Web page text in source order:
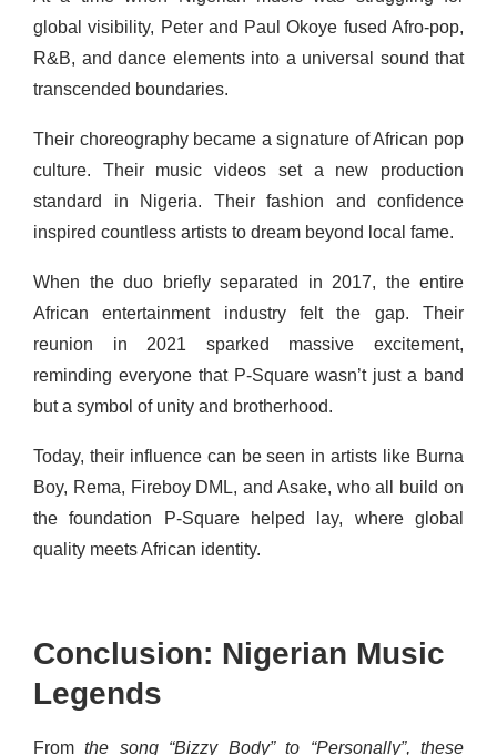
global visibility, Peter and Paul Okoye fused Afro-pop,
R&B, and dance elements into a universal sound that
transcended boundaries.
Their choreography became a signature of African pop
culture. Their music videos set a new production
standard in Nigeria. Their fashion and confidence
inspired countless artists to dream beyond local fame.
When the duo briefly separated in 2017, the entire
African entertainment industry felt the gap. Their
reunion in 2021 sparked massive excitement,
reminding everyone that P-Square wasn’t just a band
but a symbol of unity and brotherhood.
Today, their influence can be seen in artists like Burna
Boy, Rema, Fireboy DML, and Asake, who all build on
the foundation P-Square helped lay, where global
quality meets African identity.
Conclusion: Nigerian Music
Legends
Fromthe song “Bizzy Body” to “Personally”, these